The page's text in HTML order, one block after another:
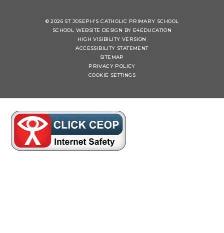
© 2026 ST JOSEPH'S CATHOLIC PRIMARY SCHOOL
SCHOOL WEBSITE DESIGN BY E4EDUCATION
HIGH VISIBILITY VERSION
ACCESSIBILITY STATEMENT
SITEMAP
PRIVACY POLICY
COOKIE SETTINGS